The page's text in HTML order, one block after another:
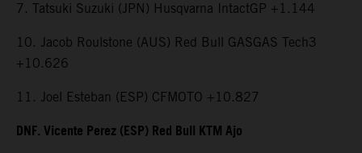
7. Tatsuki Suzuki (JPN) Husqvarna IntactGP +1.144
10. Jacob Roulstone (AUS) Red Bull GASGAS Tech3
+10.626
11. Joel Esteban (ESP) CFMOTO +10.827
DNF. Vicente Perez (ESP) Red Bull KTM Ajo